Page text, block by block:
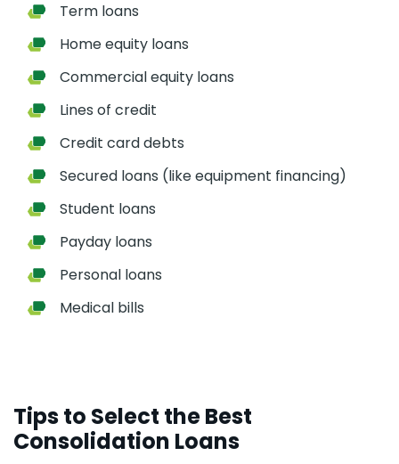
Term loans
Home equity loans
Commercial equity loans
Lines of credit
Credit card debts
Secured loans (like equipment financing)
Student loans
Payday loans
Personal loans
Medical bills
Tips to Select the Best
Consolidation Loans